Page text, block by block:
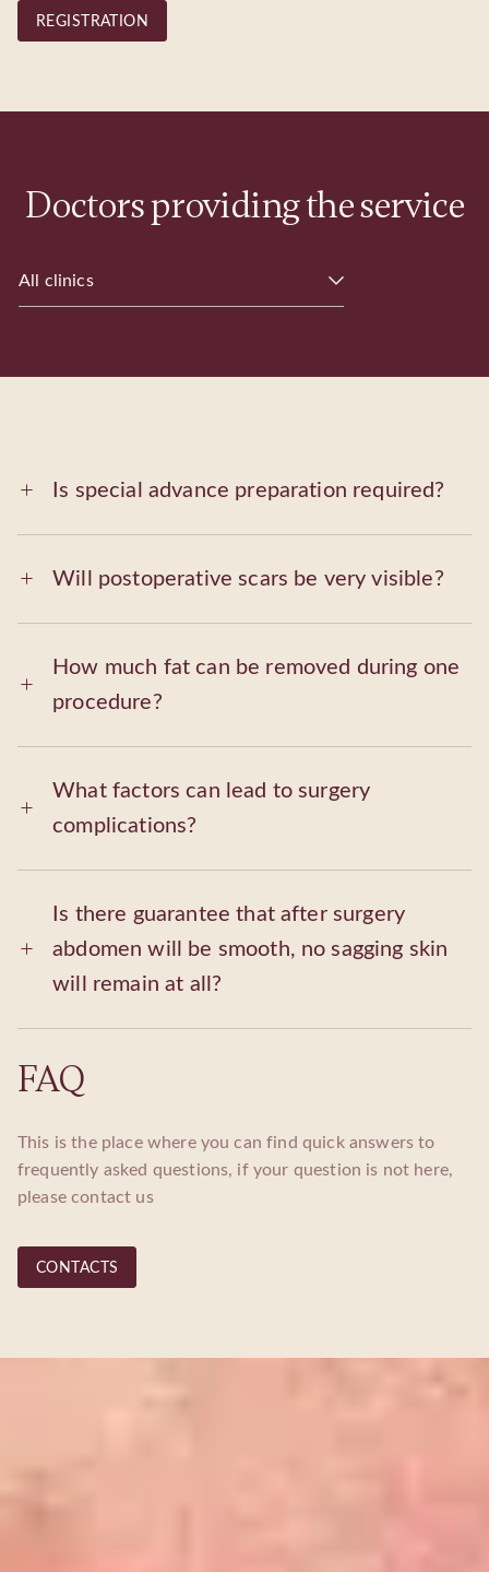
REGISTRATION
Doctors providing the service
All clinics
FAQ
This is the place where you can find quick answers to
frequently asked questions, if your question is not here,
please contact us
CONTACTS
Is special advance preparation required?
Will postoperative scars be very visible?
How much fat can be removed during one
procedure?
What factors can lead to surgery
complications?
Is there guarantee that after surgery
abdomen will be smooth, no sagging skin
will remain at all?